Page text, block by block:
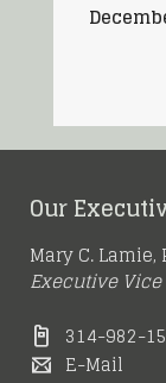
Our
Mary C. Lamie,
Executive
314-982-
E-Mail